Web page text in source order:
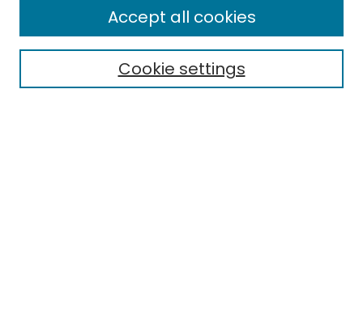
Enter search terms:
Cookie settings
Accept all cookies